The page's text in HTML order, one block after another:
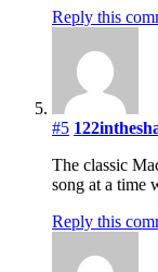
Reply this
#5
The classic
song at a time
Reply this